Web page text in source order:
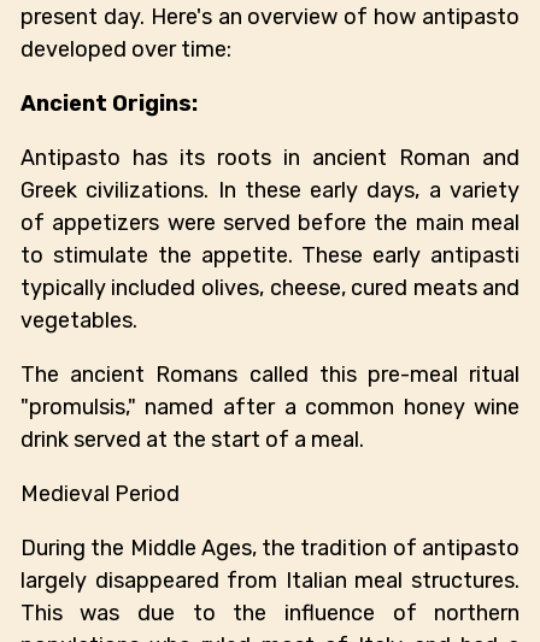
present day. Here's an overview of how antipasto
developed over time:
Ancient Origins:
Antipasto has its roots in ancient Roman and
Greek civilizations. In these early days, a variety
of appetizers were served before the main meal
to stimulate the appetite. These early antipasti
typically included olives, cheese, cured meats and
vegetables.
The ancient Romans called this pre-meal ritual
"promulsis," named after a common honey wine
drink served at the start of a meal.
Medieval Period
During the Middle Ages, the tradition of antipasto
largely disappeared from Italian meal structures.
This was due to the influence of northern